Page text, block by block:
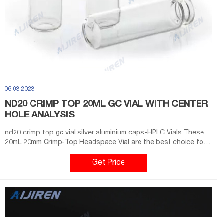
06 03 2023
ND20 CRIMP TOP 20ML GC VIAL WITH CENTER
HOLE ANALYSIS
nd20 crimp top gc vial silver aluminium caps-HPLC Vials These
20mL 20mm Crimp-Top Headspace Vial are the best choice for
GC. 20mL 20mm Crimp-Top Headspace Vialmade of borosilicate
Get Price